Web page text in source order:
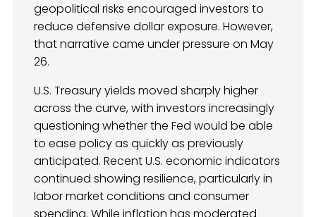
geopolitical risks encouraged investors to
reduce defensive dollar exposure. However,
that narrative came under pressure on May
26.
U.S. Treasury yields moved sharply higher
across the curve, with investors increasingly
questioning whether the Fed would be able
to ease policy as quickly as previously
anticipated. Recent U.S. economic indicators
continued showing resilience, particularly in
labor market conditions and consumer